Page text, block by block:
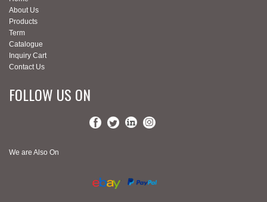
About Us
Products
Term
Catalogue
Inquiry Cart
Contact Us
FOLLOW US ON
We are Also On